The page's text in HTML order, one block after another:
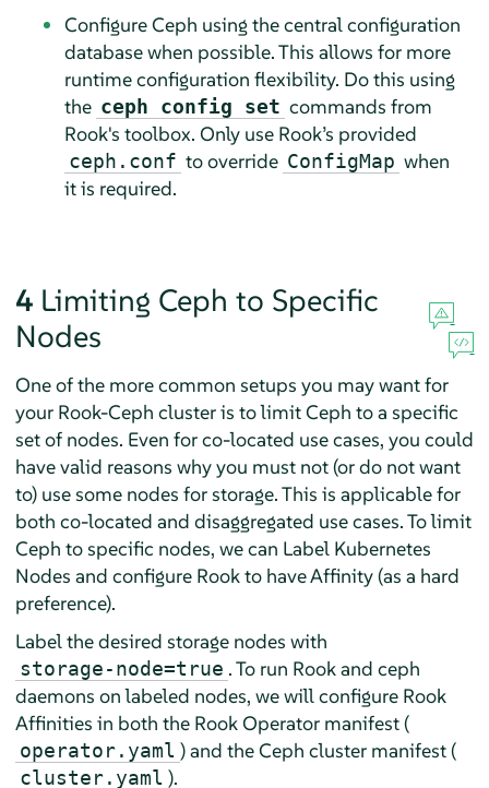
Configure Ceph using the central configuration
database when possible. This allows for more
runtime configuration flexibility. Do this using
the ceph config set commands from
Rook's toolbox. Only use Rook’s provided
ceph.conf to override ConfigMap when
it is required.
4 Limiting Ceph to Specific
Nodes
One of the more common setups you may want for
your Rook-Ceph cluster is to limit Ceph to a specific
set of nodes. Even for co-located use cases, you could
have valid reasons why you must not (or do not want
to) use some nodes for storage. This is applicable for
both co-located and disaggregated use cases. To limit
Ceph to specific nodes, we can Label Kubernetes
Nodes and configure Rook to have Affinity (as a hard
preference).
Label the desired storage nodes with
storage-node=true . To run Rook and ceph
daemons on labeled nodes, we will configure Rook
Affinities in both the Rook Operator manifest (
operator.yaml ) and the Ceph cluster manifest (
cluster.yaml ).